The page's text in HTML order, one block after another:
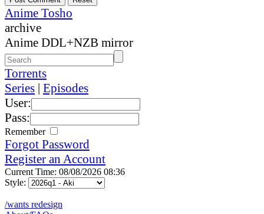
Anime Tosho
archive
Anime DDL+NZB mirror
Torrents
Series | Episodes
User:
Pass:
Remember
Forgot Password
Register an Account
Current Time: 08/08/2026 08:36
Style:
/wants redesign